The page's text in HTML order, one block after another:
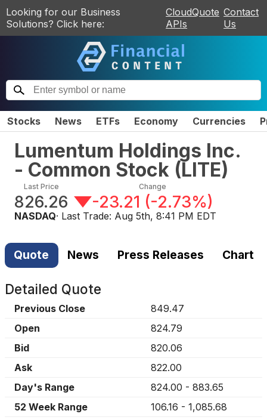
Looking for our Business
Solutions? Click here:
CloudQuote
APIs
Contact
Us
Stocks News ETFs Economy Currencies
Lumentum Holdings Inc.
- Common Stock (LITE)
Last Price
826.26
Change
-23.21 (-2.73%)
NASDAQ· Last Trade: Aug 5th, 8:41 PM EDT
Quote News Press Releases Chart
Detailed Quote
Previous Close
849.47
Open
824.79
Bid
820.06
Ask
822.00
Day's Range
824.00 - 883.65
52 Week Range
106.16 - 1,085.68